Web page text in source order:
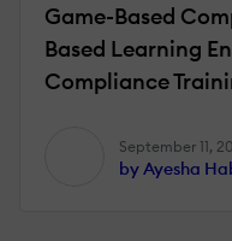
Game-Based
Based Learning
Compliance
September 11,
by Ayesha